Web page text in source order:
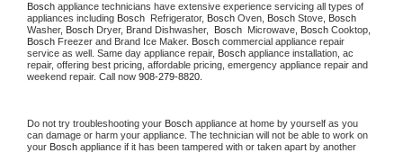
Bosch appliance technicians have extensive experience servicing all types of
appliances including Bosch Refrigerator, Bosch Oven, Bosch Stove,
Washer, Bosch Dryer, Brand Dishwasher, Bosch Microwave, Bosch
Bosch Freezer and Brand Ice Maker. Bosch commercial appliance repair
service as well. Same day appliance repair, Bosch appliance installation, ac
repair, offering best pricing, affordable pricing, emergency appliance repair and
weekend repair. Call now 908-279-8820.
Do not try troubleshooting your Bosch appliance at home by yourself as you
can damage or harm your appliance. The technician will not be able to work on
your Bosch appliance if it has been tampered with or taken apart by another